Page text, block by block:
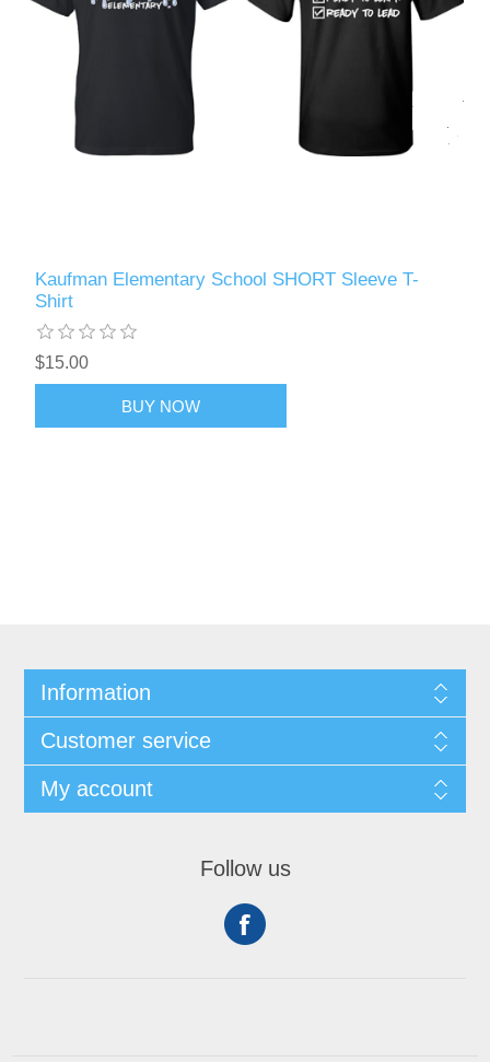
Kaufman Elementary School SHORT Sleeve T-
Shirt
$15.00
BUY NOW
Information
Customer service
My account
Follow us